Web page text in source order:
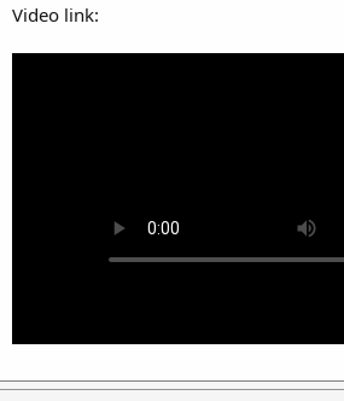
Video link: